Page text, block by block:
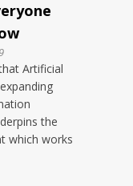
Artificial
the
which works